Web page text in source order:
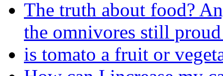
The truth about food?
the omnivores still proud
is tomato a fruit or